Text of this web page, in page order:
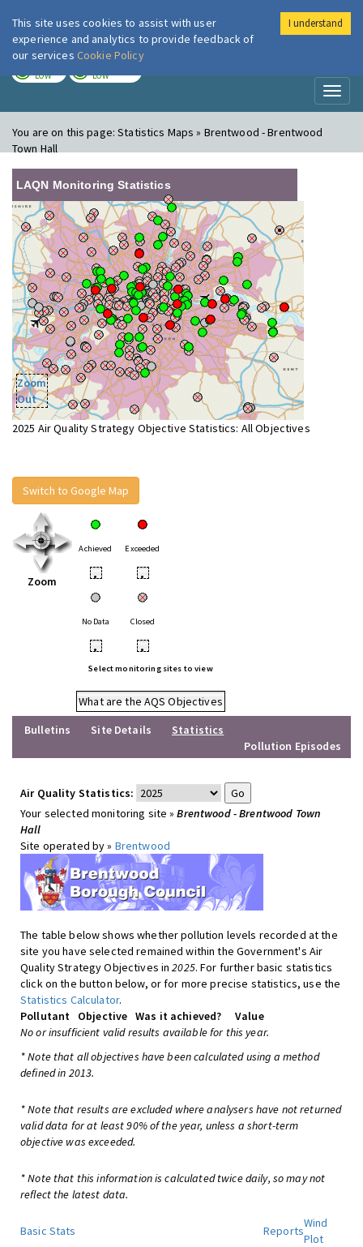
London Air
LOW LOW
You are on this page:Statistics Maps » Brentwood - Brentwood
Town Hall
LAQN Monitoring Statistics
Zoom
Out
2025 Air Quality Strategy Objective Statistics: All Objectives
Switch to Google Map
Zoom
Achieved Exceeded
• •
No Data Closed
• •
Select monitoring sites to view
What are the AQS Objectives
Bulletins
Site Details
Statistics
Pollution Episodes
Air Quality Statistics:
Your selected monitoring site »Brentwood - Brentwood Town
Hall
Site operated by » Brentwood
The table below shows whether pollution levels recorded at the
site you have selected remained within the Government's Air
Quality Strategy Objectives in2025. For further basic statistics
click on the button below, or for more precise statistics, use the
Statistics Calculator.
Pollutant
Objective Was it achieved?
Value
No or insufficient valid results available for this year.
* Note that all objectives have been calculated using a method
defined in 2013.
* Note that results are excluded where analysers have not returned
valid data for at least 90% of the year, unless a short-term
objective was exceeded.
* Note that this information is calculated twice daily, so may not
reflect the latest data.
Basic Stats Reports
Wind
Plot
This site uses cookies to assist with user
experience and analytics to provide feedback of
our services Cookie Policy
I understand